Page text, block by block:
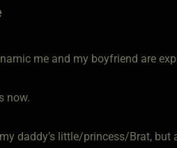
me and my boyfriend are
now.
daddy’s little/princess/Brat,